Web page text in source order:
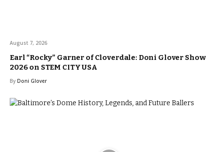
August 7, 2026
Earl “Rocky” Garner of Cloverdale: Doni Glover Show
2026 on STEM CITY USA
By Doni Glover